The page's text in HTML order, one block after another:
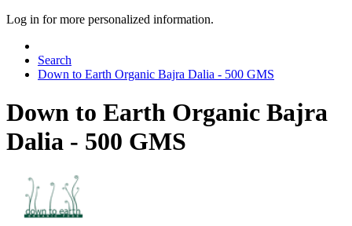
Log in for more personalized information.
Search
Down to Earth Organic Bajra Dalia - 500 GMS
Down to Earth Organic Bajra
Dalia - 500 GMS